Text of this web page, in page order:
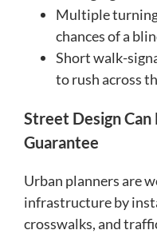
Multiple
chances of a
Short walk-
to rush across
Street Design Can
Guarantee
Urban planners are
infrastructure by
crosswalks, and